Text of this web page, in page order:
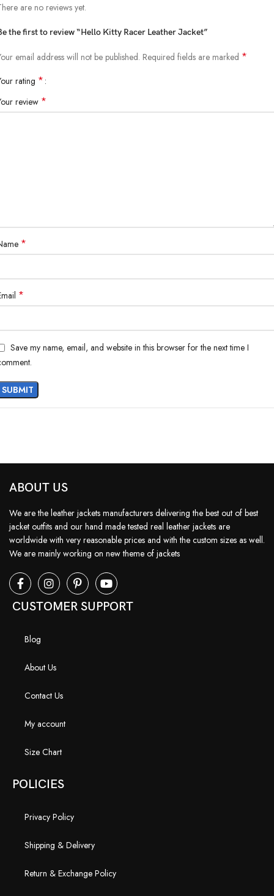
are no reviews yet.
the first to review “Hello Kitty Racer Leather Jacket”
email address will not be published. Required fields are marked *
rating *
review *
*
*
Save my name, email, and website in this browser for the next time I
ABOUT US
We are the leather jackets manufacturers delivering the best out of best
jacket outfits and our hand made tested real leather jackets are
worldwide with very reasonable prices and with the custom sizes as well.
We are mainly working on new theme of jackets
CUSTOMER SUPPORT
Blog
About Us
Contact Us
My account
Size Chart
POLICIES
Privacy Policy
Shipping & Delivery
Return & Exchange Policy